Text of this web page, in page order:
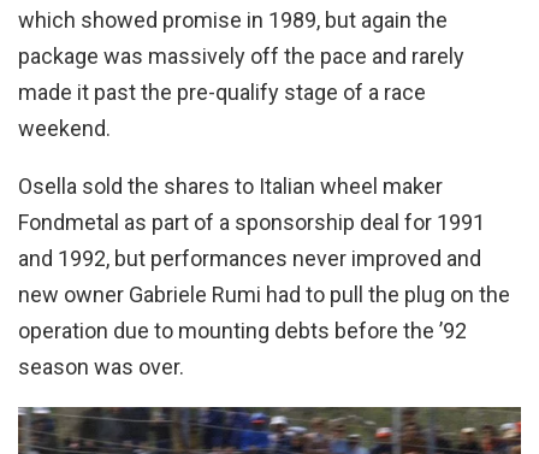
which showed promise in 1989, but again the
package was massively off the pace and rarely
made it past the pre-qualify stage of a race
weekend.
Osella sold the shares to Italian wheel maker
Fondmetal as part of a sponsorship deal for 1991
and 1992, but performances never improved and
new owner Gabriele Rumi had to pull the plug on the
operation due to mounting debts before the ’92
season was over.